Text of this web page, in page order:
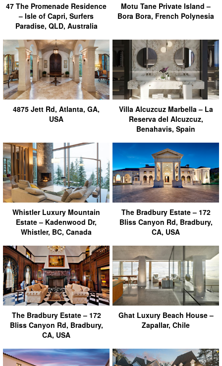
47 The Promenade Residence
– Isle of Capri, Surfers
Paradise, QLD, Australia
Motu Tane Private Island –
Bora Bora, French Polynesia
4875 Jett Rd, Atlanta, GA,
USA
Villa Alcuzcuz Marbella – La
Reserva del Alcuzcuz,
Benahavis, Spain
Whistler Luxury Mountain
Estate – Kadenwood Dr,
Whistler, BC, Canada
The Bradbury Estate – 172
Bliss Canyon Rd, Bradbury,
CA, USA
The Bradbury Estate – 172
Bliss Canyon Rd, Bradbury,
CA, USA
Ghat Luxury Beach House –
Zapallar, Chile